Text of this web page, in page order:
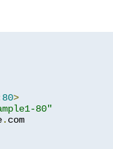
80>
80"
.